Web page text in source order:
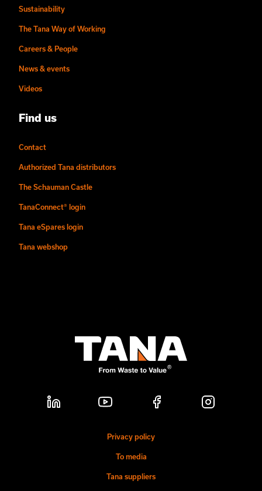
Sustainability
The Tana Way of Working
Careers & People
News & events
Videos
Find us
Contact
Authorized Tana distributors
The Schauman Castle
TanaConnect® login
Tana eSpares login
Tana webshop
Privacy policy
To media
Tana suppliers